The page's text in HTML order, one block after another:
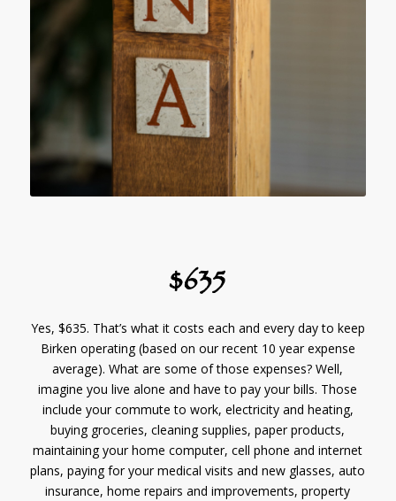
$635
Yes, $635. That’s what it costs each and every day to keep
Birken operating (based on our recent 10 year expense
average). What are some of those expenses? Well,
imagine you live alone and have to pay your bills. Those
include your commute to work, electricity and heating,
buying groceries, cleaning supplies, paper products,
maintaining your home computer, cell phone and internet
plans, paying for your medical visits and new glasses, auto
insurance, home repairs and improvements, property